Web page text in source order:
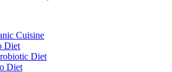
Cuisine
Diet
Diet
Diet